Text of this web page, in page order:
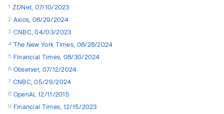
1 ZDNet, 07/10/2023
2 Axios, 08/29/2024
3 CNBC, 04/03/2023
4 The New York Times, 08/28/2024
5 Financial Times, 08/30/2024
6 Observer, 07/12/2024
7 CNBC, 05/29/2024
8 OpenAI, 12/11/2015
9 Financial Times, 12/15/2023